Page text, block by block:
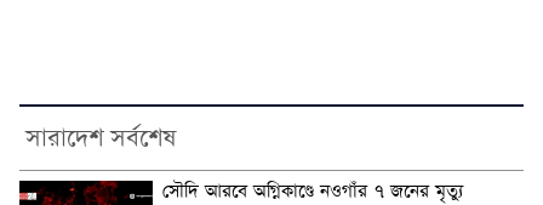
সারাদেশ সর্বশেষ
সৌদি আরবে অগ্নিকাণ্ডে নওগাঁর ৭ জনের মৃত্যু